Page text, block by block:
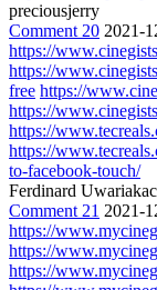
preciousjerry
Comment 20 2021-
https://
https://
free https://
https://
https://
https://
to-facebook-touch/
Ferdinard
Comment 21 2021-
https://
https://
https://